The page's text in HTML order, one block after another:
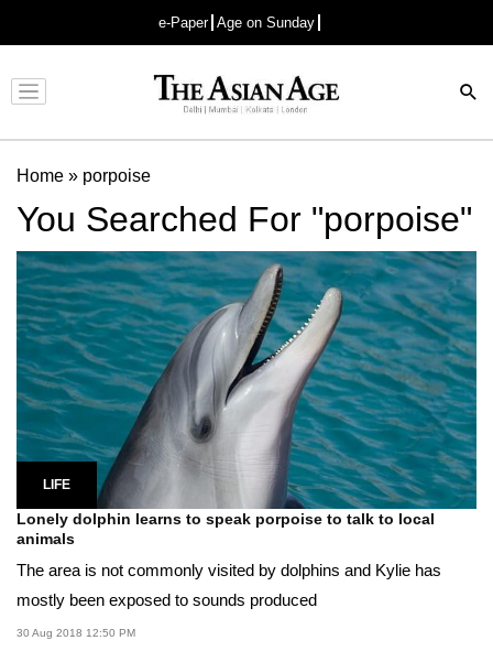
e-Paper Age on Sunday
Advertisement
Home » porpoise
You Searched For "porpoise"
LIFE
Lonely dolphin learns to speak porpoise to talk to local
animals
The area is not commonly visited by dolphins and Kylie has
mostly been exposed to sounds produced
30 Aug 2018 12:50 PM